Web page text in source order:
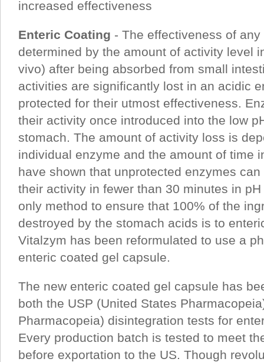
increased effectiveness
Enteric Coating - The effectiveness of
determined by the amount of activity level
vivo) after being absorbed from small
activities are significantly lost in an acidic
protected for their utmost effectiveness.
their activity once introduced into the low
stomach. The amount of activity loss is
individual enzyme and the amount of time
have shown that unprotected enzymes
their activity in fewer than 30 minutes in
only method to ensure that 100% of the
destroyed by the stomach acids is to
Vitalzym has been reformulated to use a
enteric coated gel capsule.
The new enteric coated gel capsule has
both the USP (United States
Pharmacopeia) disintegration tests for
Every production batch is tested to meet
before exportation to the US. Though